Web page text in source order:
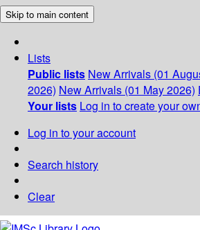
Skip to main content
Lists
Public lists New Arrivals (01
2026) New Arrivals (01 May 2026)
Your lists Log in to create your
Log in to your account
Search history
Clear